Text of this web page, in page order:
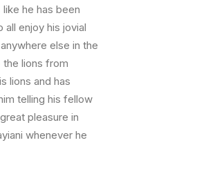
he has been
enjoy his jovial
else in the
lions from
lions and has
telling his fellow
pleasure in
whenever he